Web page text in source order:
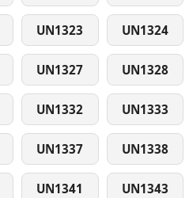
UN1323 UN1324
UN1327 UN1328
UN1332 UN1333
UN1337 UN1338
UN1341 UN1343